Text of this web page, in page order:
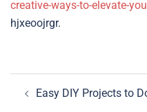
creative-ways-to-elevate-
hjxeoojrgr.
navigation
Easy DIY Projects to